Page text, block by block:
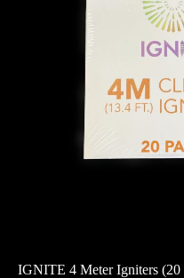
IGNITE 4 Meter Igniters (20